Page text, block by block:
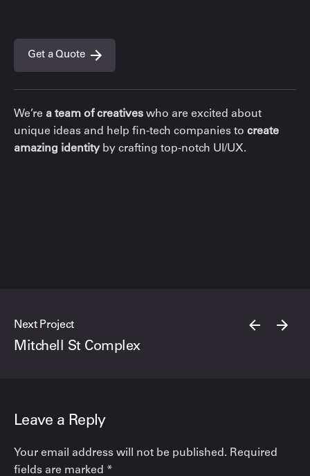
Get a Quote
We’re a team of creatives who are excited about
unique ideas and help fin-tech companies to create
amazing identityby crafting top-notch UI/UX.
Next Project
Mitchell St Complex
Leave a Reply
Your email address will not be published. Required
fields are marked *